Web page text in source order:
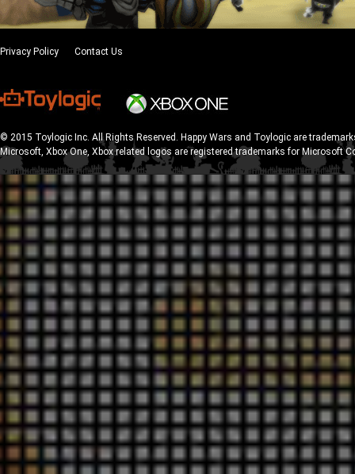
Privacy Policy Contact Us
© 2015 Toylogic Inc. All Rights Reserved. Happy Wars and Toylogic are
Microsoft, Xbox One, Xbox related logos are registered trademarks for Microsoft